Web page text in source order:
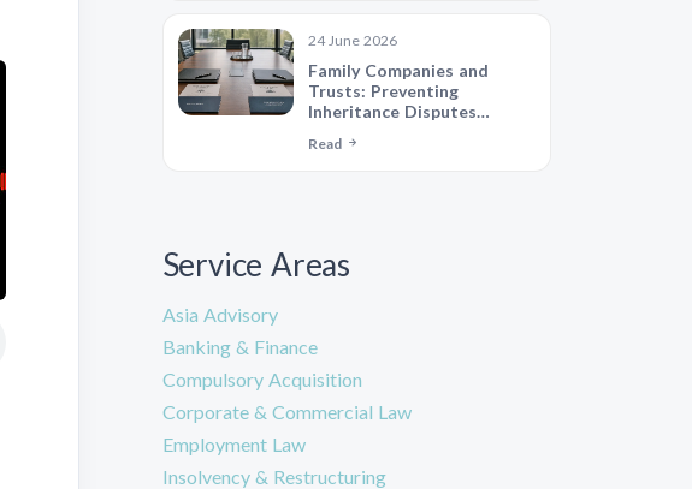
24 June 2026
Family Companies and
Trusts: Preventing
Inheritance Disputes
Read
Service Areas
Asia Advisory
Banking & Finance
Compulsory Acquisition
Corporate & Commercial Law
Employment Law
Insolvency & Restructuring